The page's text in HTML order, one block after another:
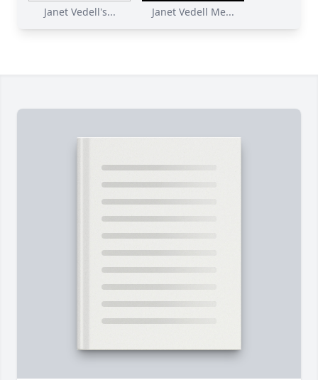
Janet Vedell's... Janet Vedell Me...